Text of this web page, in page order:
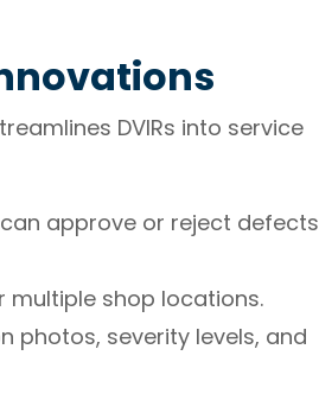
DVIRs into service
approve or reject defects
multiple shop locations.
photos, severity levels, and